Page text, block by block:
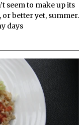
seem to make up its
better yet, summer.
days